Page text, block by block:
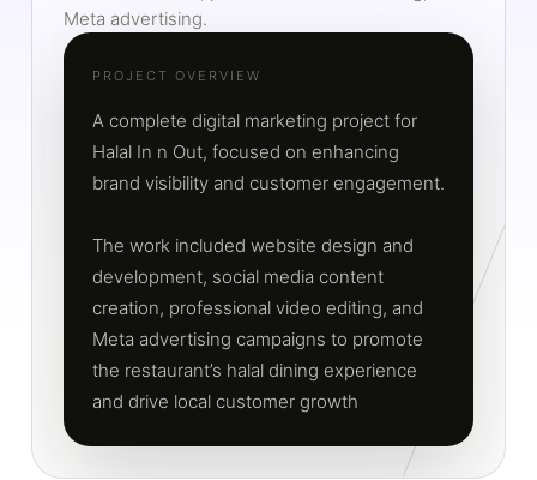
Meta advertising.
PROJECT OVERVIEW
A complete digital marketing project for
Halal In n Out, focused on enhancing
brand visibility and customer engagement.
The work included website design and
development, social media content
creation, professional video editing, and
Meta advertising campaigns to promote
the restaurant’s halal dining experience
and drive local customer growth